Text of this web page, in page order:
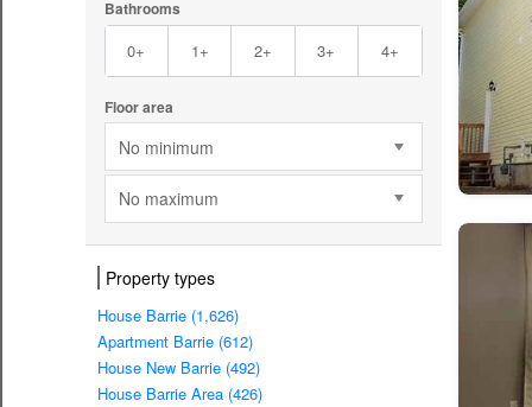
Bathrooms
0+ 1+ 2+ 3+ 4+
Floor area
No minimum
No maximum
Property types
House Barrie (1,626)
Apartment Barrie (612)
House New Barrie (492)
House Barrie Area (426)